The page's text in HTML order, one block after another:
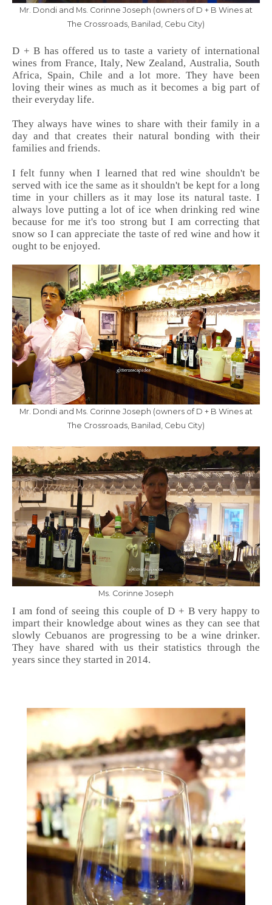
Mr. Dondi and Ms. Corinne Joseph (owners of D + B Wines at
The Crossroads, Banilad, Cebu City)
D + B has offered us to taste a variety of international
wines from France, Italy, New Zealand, Australia, South
Africa, Spain, Chile and a lot more. They have been
loving their wines as much as it becomes a big part of
their everyday life.
They always have wines to share with their family in a
day and that creates their natural bonding with their
families and friends.
I felt funny when I learned that red wine shouldn't be
served with ice the same as it shouldn't be kept for a long
time in your chillers as it may lose its natural taste. I
always love putting a lot of ice when drinking red wine
because for me it's too strong but I am correcting that
snow so I can appreciate the taste of red wine and how it
ought to be enjoyed.
Mr. Dondi and Ms. Corinne Joseph (owners of D + B Wines at
The Crossroads, Banilad, Cebu City)
Ms. Corinne Joseph
I am fond of seeing this couple of D + B very happy to
impart their knowledge about wines as they can see that
slowly Cebuanos are progressing to be a wine drinker.
They have shared with us their statistics through the
years since they started in 2014.